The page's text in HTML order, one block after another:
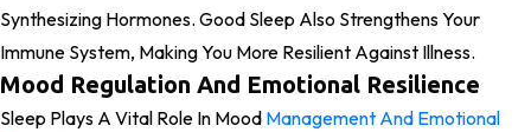
Synthesizing Hormones. Good Sleep Also Strengthens Your
Immune System, Making You More Resilient Against Illness.
Mood Regulation And Emotional Resilience
Sleep Plays A Vital Role In Mood Management And Emotional